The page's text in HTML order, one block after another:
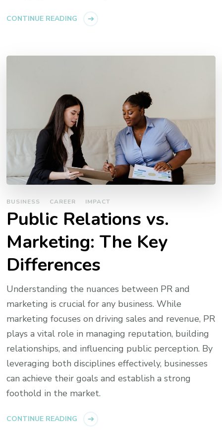
CONTINUE READING
BUSINESS CAREER IMPACT
Public Relations vs.
Marketing: The Key
Differences
Understanding the nuances between PR and
marketing is crucial for any business. While
marketing focuses on driving sales and revenue, PR
plays a vital role in managing reputation, building
relationships, and influencing public perception. By
leveraging both disciplines effectively, businesses
can achieve their goals and establish a strong
foothold in the market.
CONTINUE READING